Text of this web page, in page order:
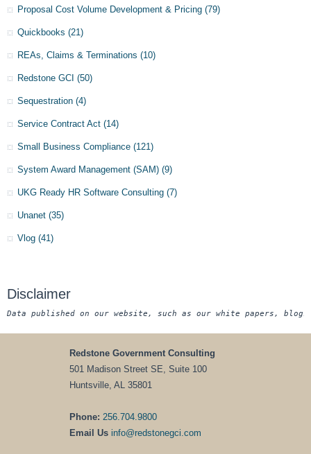
Proposal Cost Volume Development & Pricing (79)
Quickbooks (21)
REAs, Claims & Terminations (10)
Redstone GCI (50)
Sequestration (4)
Service Contract Act (14)
Small Business Compliance (121)
System Award Management (SAM) (9)
UKG Ready HR Software Consulting (7)
Unanet (35)
Vlog (41)
Disclaimer
Data published on our website, such as our white papers,
Redstone Government Consulting
501 Madison Street SE, Suite 100
Huntsville, AL 35801
Phone: 256.704.9800
Email Us info@redstonegci.com